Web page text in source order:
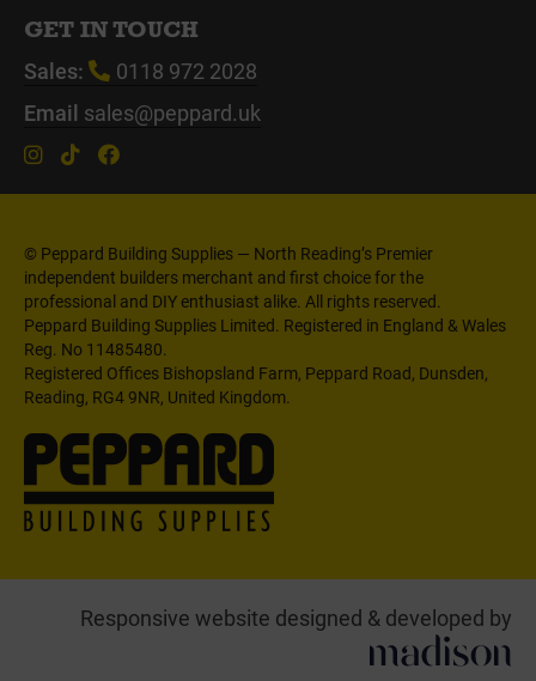
GET IN TOUCH
Sales:
0118 972 2028
Email sales@peppard.uk
© Peppard Building Supplies — North Reading’s Premier
independent builders merchant and first choice for the
professional and DIY enthusiast alike. All rights reserved.
Peppard Building Supplies Limited. Registered in England & Wales
Reg. No 11485480.
Registered Offices Bishopsland Farm, Peppard Road, Dunsden,
Reading, RG4 9NR, United Kingdom.
Responsive website designed & developed by